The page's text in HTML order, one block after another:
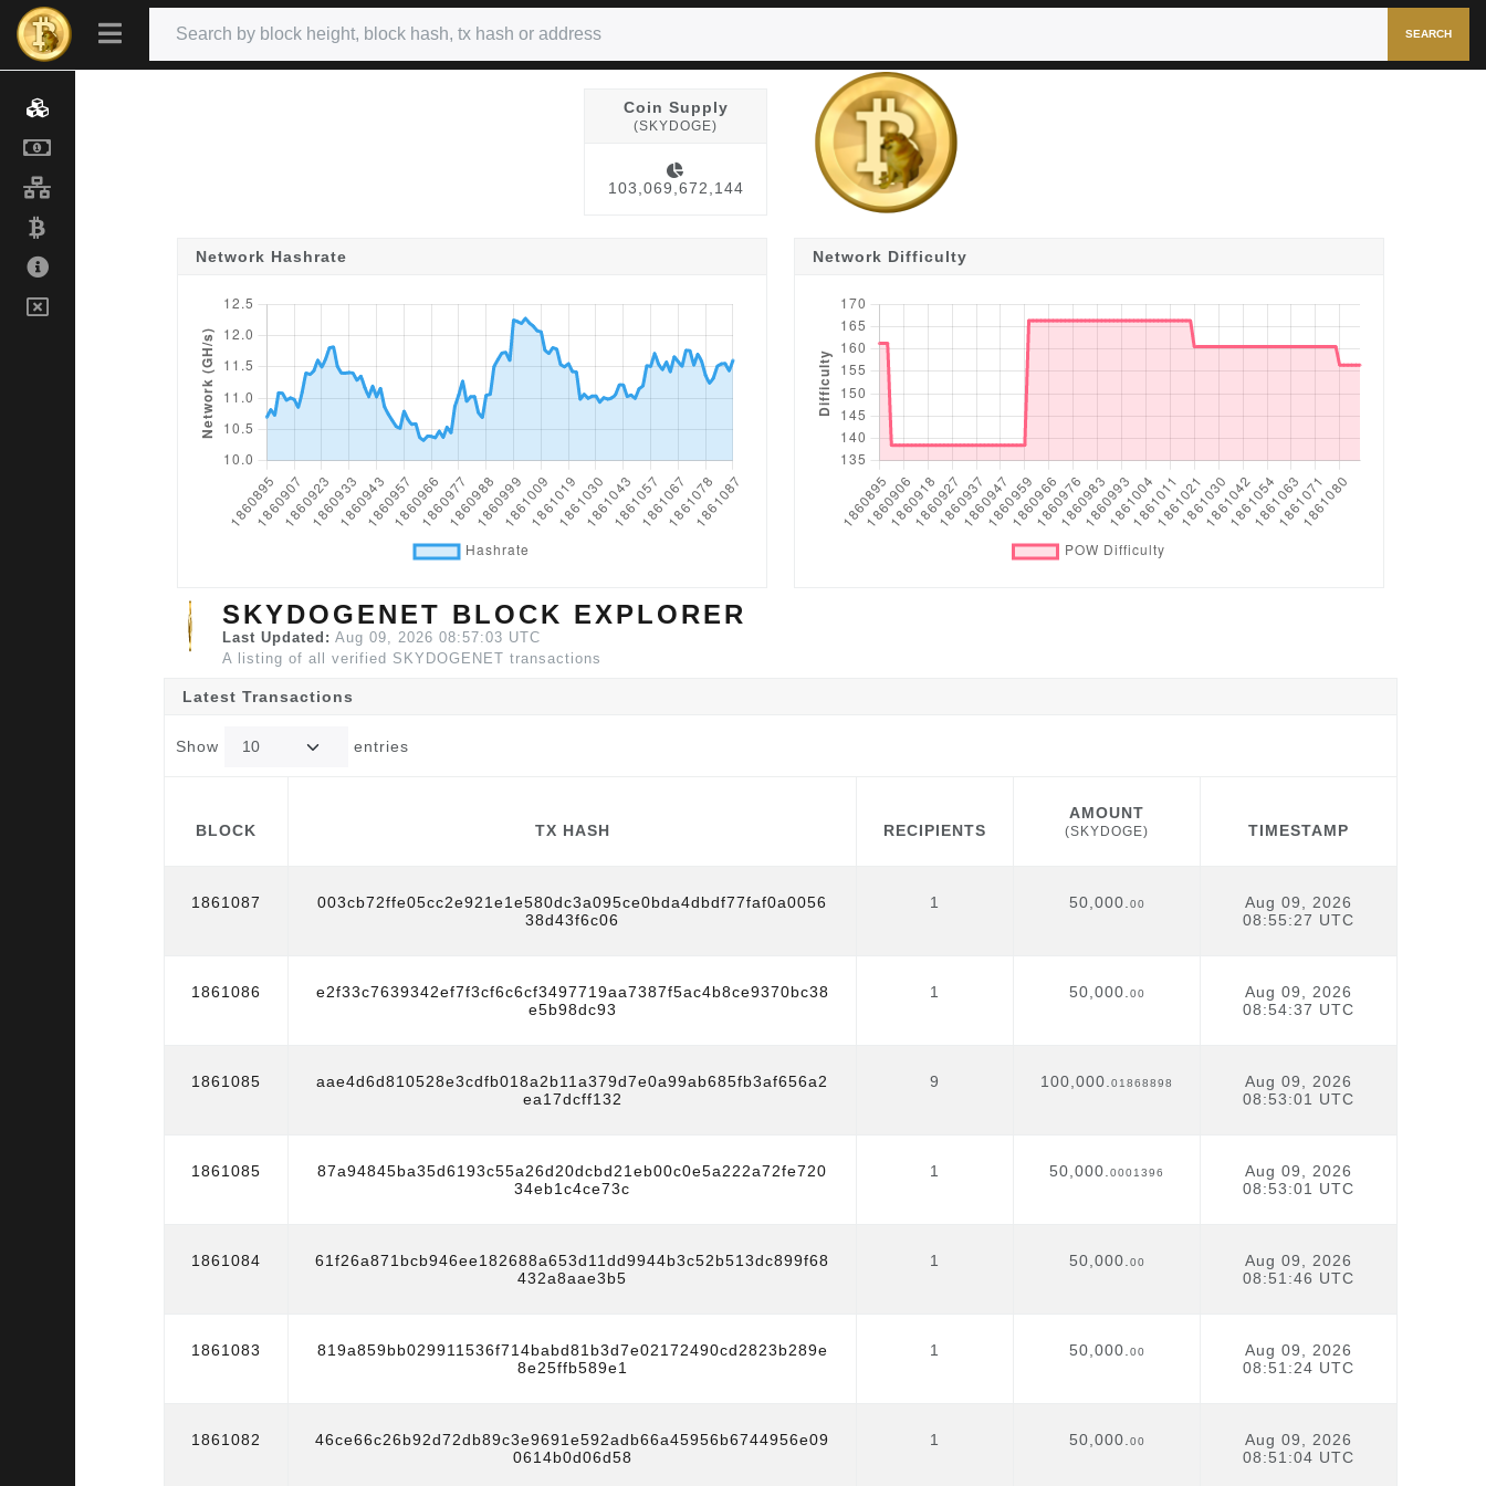
SEARCH
Coin Supply
(SKYDOGE)
103,069,672,144
Network Hashrate Network Difficulty
SKYDOGENET BLOCK EXPLORER
Last Updated: Aug 09, 2026 08:57:03 UTC
A listing of all verified SKYDOGENET transactions
Latest Transactions
Show entries
BLOCK TX HASH RECIPIENTS
AMOUNT
(SKYDOGE) TIMESTAMP
(SKYDOGE)
1861087
003cb72ffe05cc2e921e1e580dc3a095ce0bda4dbdf77faf0a0056
38d43f6c06
1 50,000. 00
Aug 09, 2026
08:55:27 UTC
1861086
e2f33c7639342ef7f3cf6c6cf3497719aa7387f5ac4b8ce9370bc38
e5b98dc93
1 50,000. 00
Aug 09, 2026
08:54:37 UTC
1861085
aae4d6d810528e3cdfb018a2b11a379d7e0a99ab685fb3af656a2
ea17dcff132
9 100,000. 01868898
Aug 09, 2026
08:53:01 UTC
1861085
87a94845ba35d6193c55a26d20dcbd21eb00c0e5a222a72fe720
34eb1c4ce73c
1 50,000. 0001396
Aug 09, 2026
08:53:01 UTC
1861084
61f26a871bcb946ee182688a653d11dd9944b3c52b513dc899f68
432a8aae3b5
1 50,000. 00
Aug 09, 2026
08:51:46 UTC
1861083
819a859bb029911536f714babd81b3d7e02172490cd2823b289e
8e25ffb589e1
1 50,000. 00
Aug 09, 2026
08:51:24 UTC
1861082
46ce66c26b92d72db89c3e9691e592adb66a45956b6744956e09
0614b0d06d58
1 50,000. 00
Aug 09, 2026
08:51:04 UTC